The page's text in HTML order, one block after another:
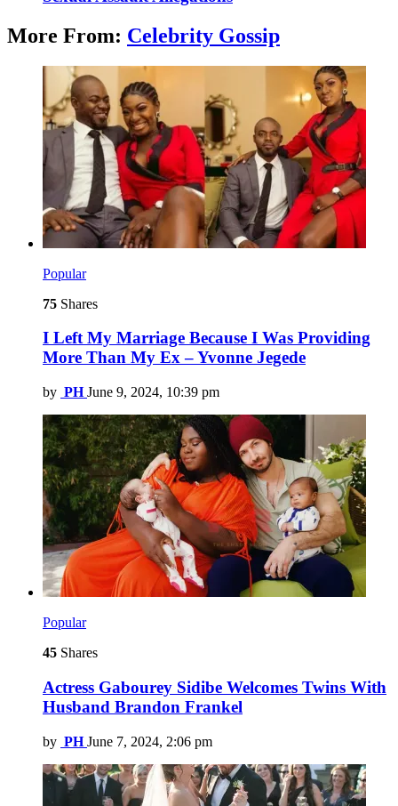
More From: Celebrity Gossip
Popular
75 Shares
I Left My Marriage Because I Was Providing
More Than My Ex – Yvonne Jegede
by PH June 9, 2024, 10:39 pm
Popular
45 Shares
Actress Gabourey Sidibe Welcomes Twins With
Husband Brandon Frankel
by PH June 7, 2024, 2:06 pm